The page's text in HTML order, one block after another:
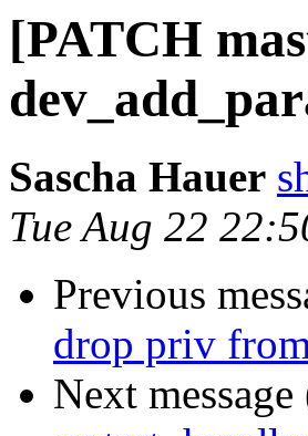
[PATCH
Sascha Hauer
Tue Aug 22
Previous
drop priv
Next